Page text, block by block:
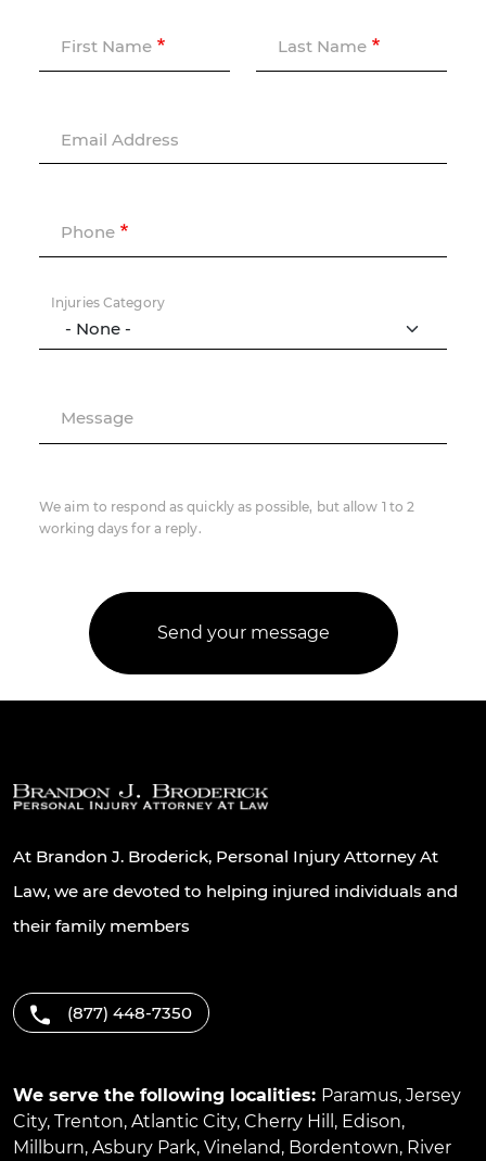
First Name Last Name
Email Address
Phone
Injuries Category
Message
We aim to respond as quickly as possible, but allow 1 to 2
working days for a reply.
At Brandon J. Broderick, Personal Injury Attorney At
Law, we are devoted to helping injured individuals and
their family members
(877) 448-7350
We serve the following localities: Paramus, Jersey
City, Trenton, Atlantic City, Cherry Hill , Edison,
Millburn, Asbury Park, Vineland, Bordentown, River